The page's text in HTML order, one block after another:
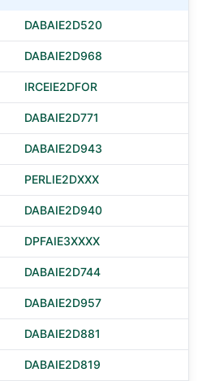
DABAIE2D520
DABAIE2D968
IRCEIE2DFOR
DABAIE2D771
DABAIE2D943
PERLIE2DXXX
DABAIE2D940
DPFAIE3XXXX
DABAIE2D744
DABAIE2D957
DABAIE2D881
DABAIE2D819